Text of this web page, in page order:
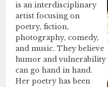
is an interdisciplinary
artist focusing on
poetry, fiction,
photography, comedy,
and music. They believe
humor and vulnerability
can go hand in hand.
Her poetry has been